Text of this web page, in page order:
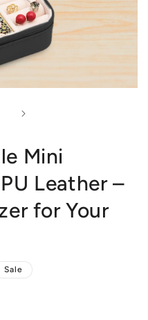
Mini
Leather –
for Your
Sale